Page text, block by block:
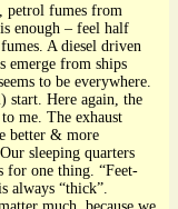
petrol fumes from
enough – feel half
A diesel driven
emerge from ships
to be everywhere.
start. Here again, the
me. The exhaust
better & more
sleeping quarters
for one thing. “Feet-
always “thick”.